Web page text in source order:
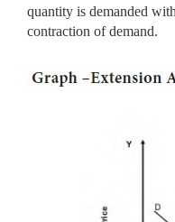
quantity is demanded
contraction of demand.